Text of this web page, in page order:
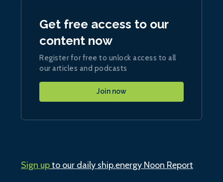
Get free access to our
content now
Register for free to unlock access to all
our articles and podcasts
Join now
Sign upto our daily ship.energy Noon Report